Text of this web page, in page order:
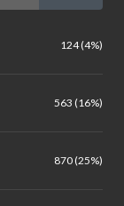
124 (4%)
563 (16%)
870 (25%)